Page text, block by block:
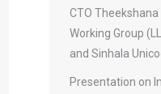
CTO Theekshana
Working Group
and Sinhala
Presentation on